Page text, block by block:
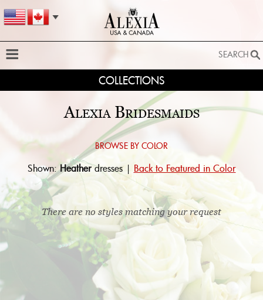
SEARCH
SEARCH BY STYLE:
EXTENDED SEARCH
BY FABRIC:
BY SILHOUETTE:
SEARCH
COLLECTIONS
Alexia Bridesmaids
Browse by color:
Shown:Heatherdresses | Back to Featured in Color
There are no styles matching your request